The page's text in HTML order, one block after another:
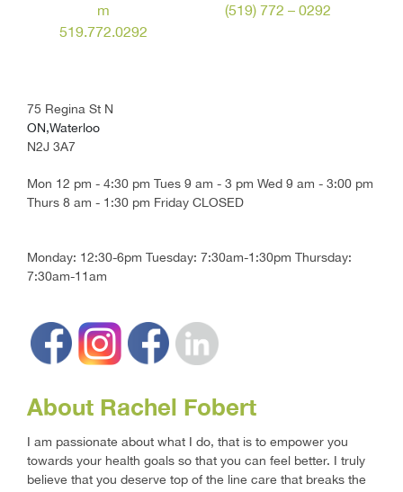
m
519.772.0292
(519) 772 – 0292
75 Regina St N
ON,Waterloo
N2J 3A7
Mon 12 pm - 4:30 pm Tues 9 am - 3 pm Wed 9 am - 3:00 pm
Thurs 8 am - 1:30 pm Friday CLOSED
Monday: 12:30-6pm Tuesday: 7:30am-1:30pm Thursday:
7:30am-11am
About Rachel Fobert
I am passionate about what I do, that is to empower you
towards your health goals so that you can feel better. I truly
believe that you deserve top of the line care that breaks the